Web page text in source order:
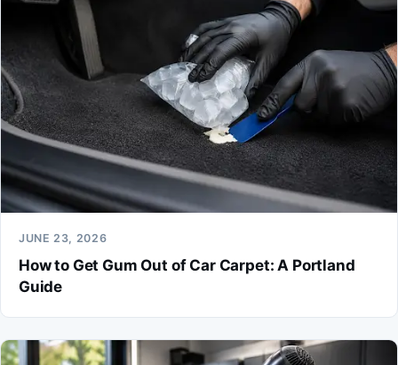
JUNE 23, 2026
How to Get Gum Out of Car Carpet: A Portland
Guide